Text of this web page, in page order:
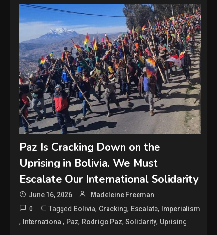
Paz Is Cracking Down on the
Uprising in Bolivia. We Must
Escalate Our International Solidarity
June 16, 2026 Madeleine Freeman
0 Tagged Bolivia, Cracking, Escalate, Imperialism
, International, Paz, Rodrigo Paz,Solidarity, Uprising